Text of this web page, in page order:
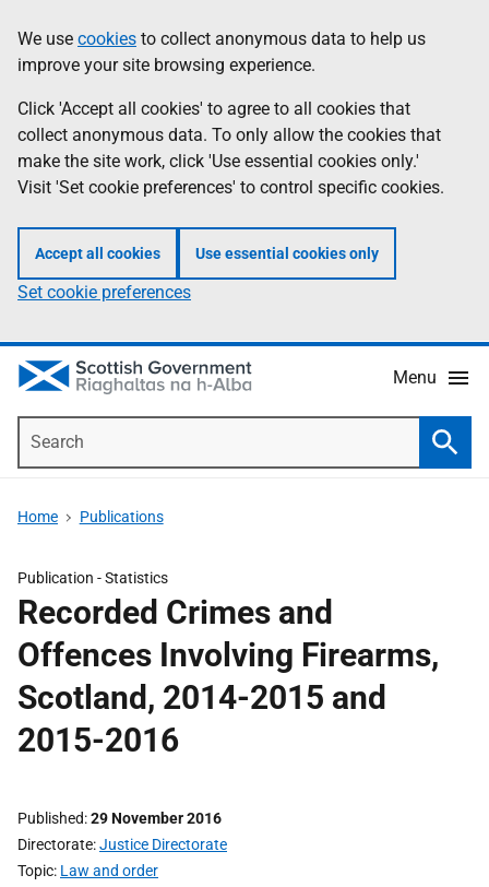
to
main
content
help
Information
We use cookies to collect anonymous data to help us
improve your site browsing experience.
Click 'Accept all cookies' to agree to all cookies that
collect anonymous data. To only allow the cookies that
make the site work, click 'Use essential cookies only.'
Visit 'Set cookie preferences' to control specific cookies.
Accept all cookies Use essential cookies only
Set cookie preferences
Menu
Home Publications
Publication -Statistics
Recorded Crimes and
Offences Involving Firearms,
Scotland, 2014-2015 and
2015-2016
Published 29 November 2016
Directorate Justice Directorate
Topic Law and order